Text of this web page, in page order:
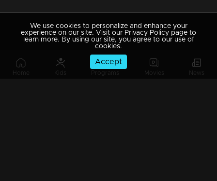
Home Kids Programs Movies News
We use cookies to personalize and enhance your
experience on our site. Visit our Privacy Policy page to
learn more. By using our site, you agree to our use of
cookies.
Accept